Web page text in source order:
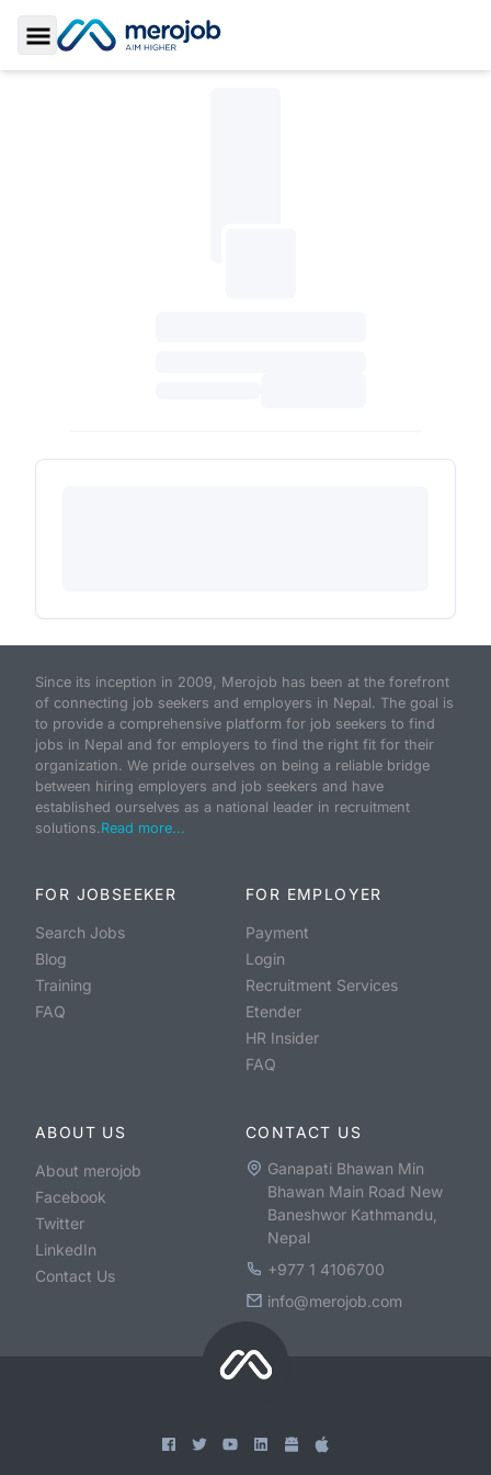
Toggle Sidebar
Since its inception in 2009, Merojob has been at the forefront
of connecting job seekers and employers in Nepal. The goal is
to provide a comprehensive platform for job seekers to find
jobs in Nepal and for employers to find the right fit for their
organization. We pride ourselves on being a reliable bridge
between hiring employers and job seekers and have
established ourselves as a national leader in recruitment
solutions.Read more...
FOR JOBSEEKER
Search Jobs
Blog
Training
FAQ
FOR EMPLOYER
Payment
Login
Recruitment Services
Etender
HR Insider
FAQ
ABOUT US
About merojob
Facebook
Twitter
LinkedIn
Contact Us
CONTACT US
Ganapati Bhawan Min
Bhawan Main Road New
Baneshwor Kathmandu,
Nepal
+977 1 4106700
info@merojob.com